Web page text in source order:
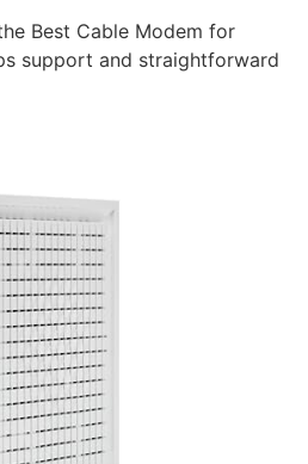
Best Cable Modem for
support and straightforward